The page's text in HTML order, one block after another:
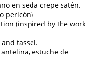
en seda crepe satén.
pericón)
(inspired by the work
tassel.
estuche de